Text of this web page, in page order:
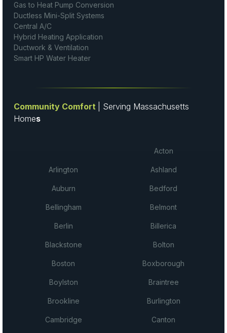
Gas to Heat Pump Conversion
Ductless Mini-Split Systems
Central A/C
Hybrid Heating Application
Ductwork & Ventilation
Smart HP Water Heater
Community Comfort
| Serving Massachusetts
Homes
Acton
Arlington Ashland
Auburn Bedford
Bellingham Belmont
Berlin Billerica
Blackstone Bolton
Boston Boxborough
Boylston Braintree
Brookline Burlington
Cambridge Canton